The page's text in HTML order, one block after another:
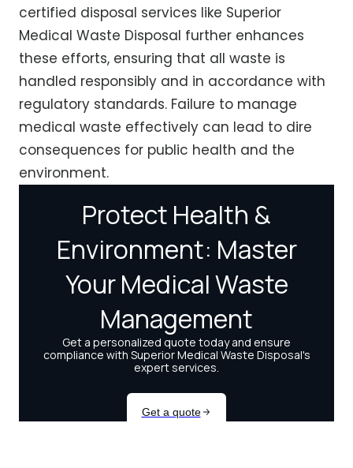
certified disposal services like Superior
Medical Waste Disposal further enhances
these efforts, ensuring that all waste is
handled responsibly and in accordance with
regulatory standards. Failure to manage
medical waste effectively can lead to dire
consequences for public health and the
environment.